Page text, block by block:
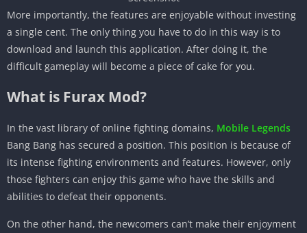
More importantly, the features are enjoyable without investing
a single cent. The only thing you have to do in this way is to
download and launch this application. After doing it, the
difficult gameplay will become a piece of cake for you.
What is Furax Mod?
In the vast library of online fighting domains, Mobile Legends
Bang Bang has secured a position. This position is because of
its intense fighting environments and features. However, only
those fighters can enjoy this game who have the skills and
abilities to defeat their opponents.
On the other hand, the newcomers can’t make their enjoyment